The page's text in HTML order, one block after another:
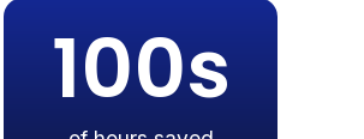
100s